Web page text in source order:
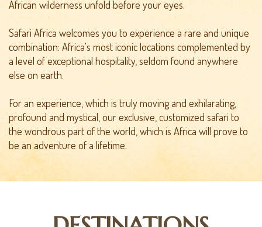
African wilderness unfold before your eyes.
Safari Africa welcomes you to experience a rare and unique
combination: Africa's most iconic locations complemented by
a level of exceptional hospitality, seldom found anywhere
else on earth.
For an experience, which is truly moving and exhilarating,
profound and mystical, our exclusive, customized safari to
the wondrous part of the world, which is Africa will prove to
be an adventure of a lifetime.